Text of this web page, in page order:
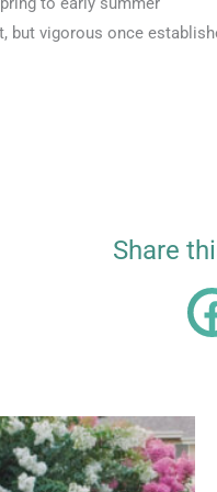
but vigorous once
Share
PagePage